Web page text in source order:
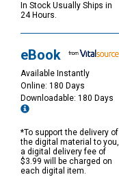
In Stock Usually Ships in
24 Hours.
eBook
Available Instantly
Online: 180 Days
Downloadable: 180 Days
*To support the delivery of
the digital material to you,
a digital delivery fee of
$3.99 will be charged on
each digital item.